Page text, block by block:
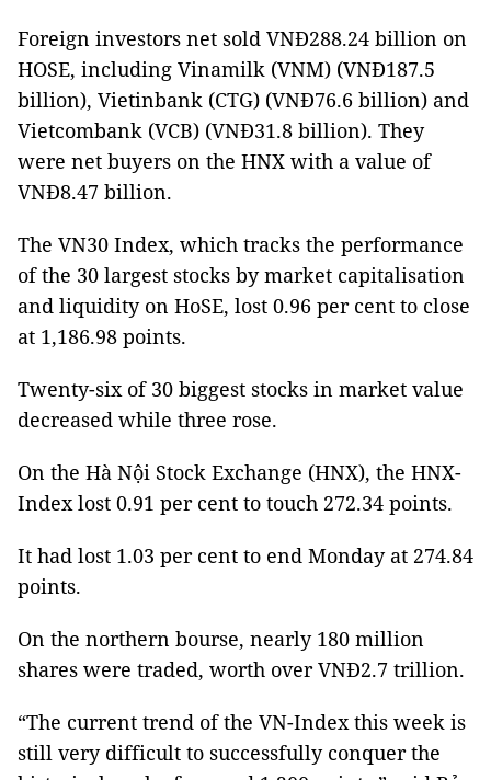
Foreign investors net sold VNĐ288.24 billion on
HOSE, including Vinamilk (VNM) (VNĐ187.5
billion), Vietinbank (CTG) (VNĐ76.6 billion) and
Vietcombank (VCB) (VNĐ31.8 billion). They
were net buyers on the HNX with a value of
VNĐ8.47 billion.
The VN30 Index, which tracks the performance
of the 30 largest stocks by market capitalisation
and liquidity on HoSE, lost 0.96 per cent to close
at 1,186.98 points.
Twenty-six of 30 biggest stocks in market value
decreased while three rose.
On the Hà Nội Stock Exchange (HNX), the HNX-
Index lost 0.91 per cent to touch 272.34 points.
It had lost 1.03 per cent to end Monday at 274.84
points.
On the northern bourse, nearly 180 million
shares were traded, worth over VNĐ2.7 trillion.
“The current trend of the VN-Index this week is
still very difficult to successfully conquer the